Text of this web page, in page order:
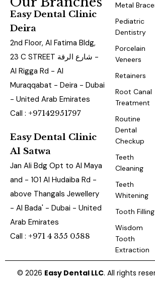
Easy Dental Clinic
Deira
2nd Floor, Al Fatima Bldg,
23 C STREET شارع الرقة -
Al Rigga Rd - Al
Muraqqabat - Deira - Dubai
- United Arab Emirates
Call : +97142951797
Easy Dental Clinic
Al Satwa
Jan Ali Bdg Opt to Al Maya
and - 101 Al Hudaiba Rd -
above Thangals Jewellery
- Al Bada' - Dubai - United
Arab Emirates
Call : +971 4 355 0588
Metal
Pediatric
Dentistry
Porcelain
Veneers
Retainers
Root Canal
Treatment
Routine
Dental
Checkup
Teeth
Cleaning
Teeth
Whitening
Tooth Filling
Wisdom
Tooth
Extraction
© 2026 Easy Dental LLC. All rights